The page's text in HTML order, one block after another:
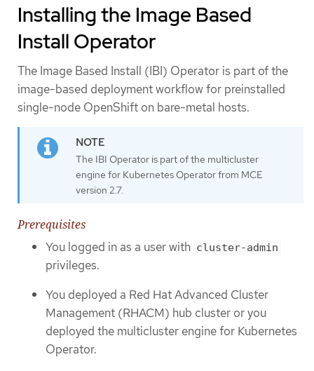
Installing the Image Based
Install Operator
The Image Based Install (IBI) Operator is part of the
image-based deployment workflow for preinstalled
single-node OpenShift on bare-metal hosts.
The IBI Operator is part of the multicluster
engine for Kubernetes Operator from MCE
version 2.7.
Prerequisites
You logged in as a user with cluster-admin
privileges.
You deployed a Red Hat Advanced Cluster
Management (RHACM) hub cluster or you
deployed the multicluster engine for Kubernetes
Operator.